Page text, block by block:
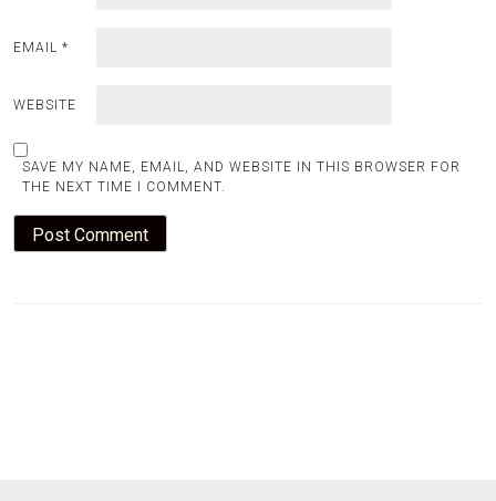
EMAIL *
WEBSITE
SAVE MY NAME, EMAIL, AND WEBSITE IN THIS BROWSER FOR
THE NEXT TIME I COMMENT.